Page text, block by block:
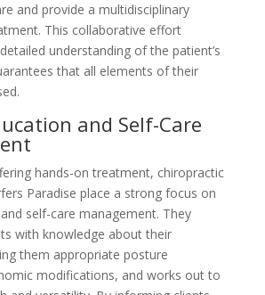
and provide a multidisciplinary
This collaborative effort
understanding of the patient’s
that all elements of their
and Self-Care
hands-on treatment, chiropractic
Paradise place a strong focus on
self-care management. They
with knowledge about their
them appropriate posture
modifications, and works out to